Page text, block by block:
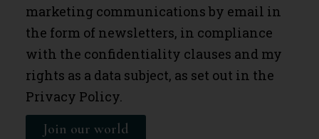
marketing communications by email in
the form of newsletters, in compliance
with the confidentiality clauses and my
rights as a data subject, as set out in the
Privacy Policy.
Join our world